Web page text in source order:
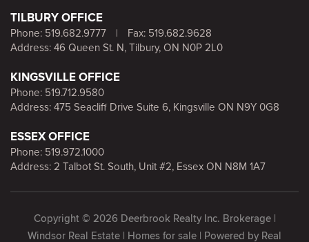
TILBURY OFFICE
Phone: 519.682.9777 |
Fax: 519.682.9628
Address: 46 Queen St. N, Tilbury, ON N0P 2L0
KINGSVILLE OFFICE
Phone: 519.712.9580
Address: 475 Seacliff Drive Suite 6, Kingsville ON N9Y 0G8
ESSEX OFFICE
Phone: 519.972.1000
Address: 2 Talbot St. South, Unit #2, Essex ON N8M 1A7
Copyright © 2026 Deerbrook Realty Inc. Brokerage |
Windsor Real Estate | Homes for sale | Powered by Real